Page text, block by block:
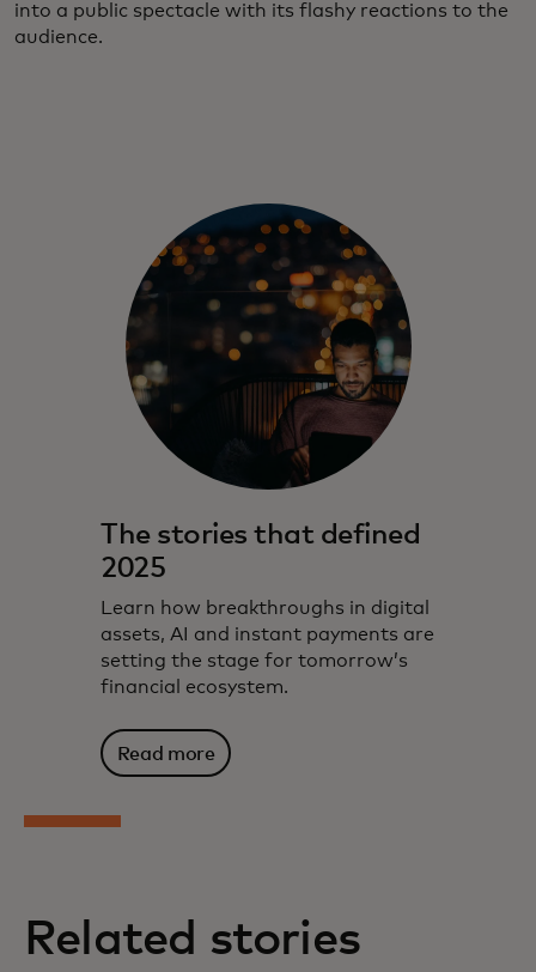
into a public spectacle with its flashy reactions to the
audience.
The stories that defined
2025
Learn how breakthroughs in digital
assets, AI and instant payments are
setting the stage for tomorrow’s
financial ecosystem.
Read more
Related stories